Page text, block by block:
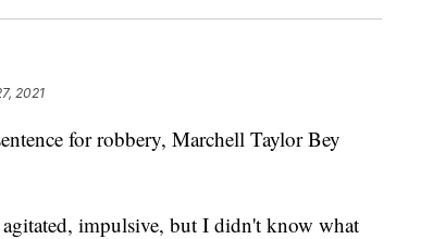
2021
for robbery, Marchell Taylor Bey
agitated, impulsive, but I didn't know what